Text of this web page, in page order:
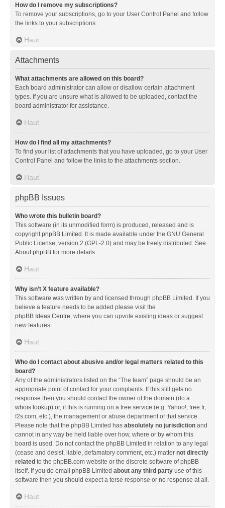
How do I remove my subscriptions?
To remove your subscriptions, go to your User Control Panel and follow
the links to your subscriptions.
Haut
Attachments
What attachments are allowed on this board?
Each board administrator can allow or disallow certain attachment
types. If you are unsure what is allowed to be uploaded, contact the
board administrator for assistance.
Haut
How do I find all my attachments?
To find your list of attachments that you have uploaded, go to your User
Control Panel and follow the links to the attachments section.
Haut
phpBB Issues
Who wrote this bulletin board?
This software (in its unmodified form) is produced, released and is
copyrightphpBB Limited . It is made available under the GNU General
Public License, version 2 (GPL-2.0) and may be freely distributed. See
About phpBB for more details.
Haut
Why isn’t X feature available?
This software was written by and licensed through phpBB Limited. If you
believe a feature needs to be added please visit the
phpBB Ideas Centre, where you can upvote existing ideas or suggest
new features.
Haut
Who do I contact about abusive and/or legal matters related to this
board?
Any of the administrators listed on the “The team” page should be an
appropriate point of contact for your complaints. If this still gets no
response then you should contact the owner of the domain (do a
whois lookup) or, if this is running on a free service (e.g. Yahoo!, free.fr,
f2s.com, etc.), the management or abuse department of that service.
Please note that the phpBB Limited has absolutely no jurisdiction and
cannot in any way be held liable over how, where or by whom this
board is used. Do not contact the phpBB Limited in relation to any legal
(cease and desist, liable, defamatory comment, etc.) matter not directly
related to the phpBB.com website or the discrete software of phpBB
itself. If you do email phpBB Limited about any third party use of this
software then you should expect a terse response or no response at all.
Haut